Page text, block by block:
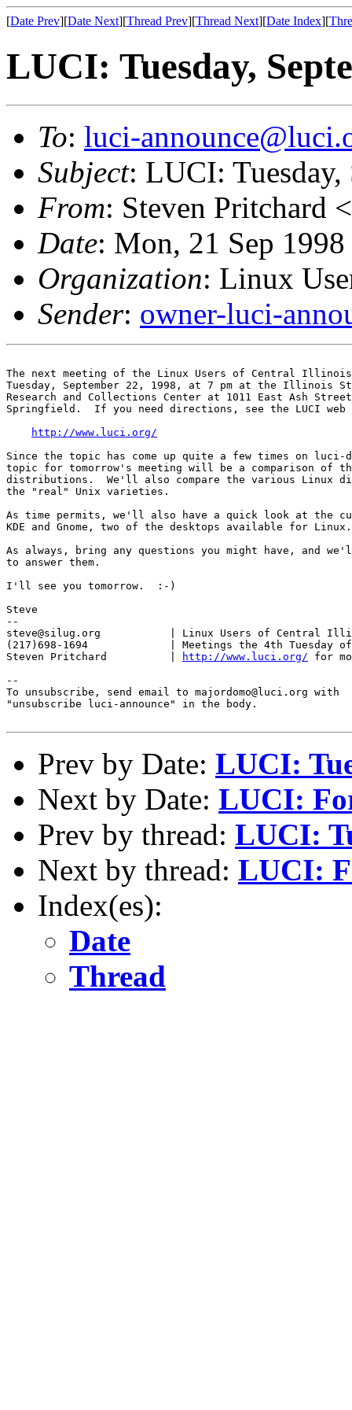
[Date Prev][Date Next][Thread Prev][Thread Next][Date Index][
LUCI: Tuesday,
To: luci-
Subject: LUCI: Tuesday,
From: Steven Pritchard <
Date: Mon, 21 Sep
Organization: Linux
Sender: owner-luci-
The next meeting of the Linux Users of Central
Tuesday, September 22, 1998, at 7 pm at the Illinois
Research and Collections Center at 1011 East Ash
Springfield.  If you need directions, see the LUCI
http://www.luci.org/
Since the topic has come up quite a few times on luci-
topic for tomorrow's meeting will be a comparison of
distributions.  We'll also compare the various Linux
the "real" Unix varieties.
As time permits, we'll also have a quick look at the
KDE and Gnome, two of the desktops available for Linux.
As always, bring any questions you might have, and
to answer them.
I'll see you tomorrow.  :-)
Steve
--
steve@silug.org           | Linux Users of Central
(217)698-1694             | Meetings the 4th Tuesday of
Steven Pritchard          |
http://www.luci.org/ for
--
To unsubscribe, send email to majordomo@luci.org with
"unsubscribe luci-announce" in the body.
Prev by Date: LUCI:
Next by Date: LUCI:
Prev by thread: LUCI:
Next by thread: LUCI:
Index(es):
Date
Thread